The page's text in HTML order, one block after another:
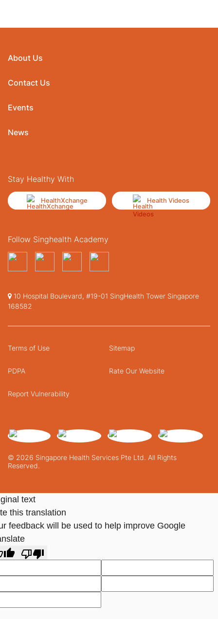
About Us
Contact Us
Events
News
Stay Healthy With
HealthXchange Health Videos
Follow Singhealth Academy
10 Hospital Boulevard, #19-01 SingHealth Tower Singapore
168582
© 2026 Singapore Health Services Pte Ltd. All Rights
Reserved.
Terms of Use Sitemap
PDPA Rate Our Website
Report Vulnerability
text
this translation
feedback will be used to help improve Google